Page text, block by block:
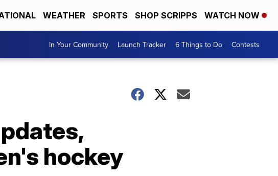
WEATHER SPORTS SHOP SCRIPPS WATCH NOW
In Your Community Launch Tracker 6 Things to Do Contests
hockey